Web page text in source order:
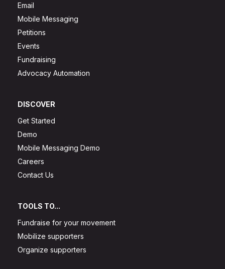
Email
Mobile Messaging
Petitions
Events
Fundraising
Advocacy Automation
DISCOVER
Get Started
Demo
Mobile Messaging Demo
Careers
Contact Us
TOOLS TO...
Fundraise for your movement
Mobilize supporters
Organize supporters